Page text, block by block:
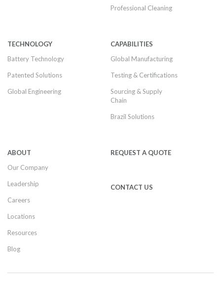
Professional Cleaning
TECHNOLOGY
Battery Technology
Patented Solutions
Global Engineering
CAPABILITIES
Global Manufacturing
Testing & Certifications
Sourcing & Supply
Chain
Brazil Solutions
ABOUT
Our Company
Leadership
Careers
Locations
Resources
Blog
REQUEST A QUOTE
CONTACT US